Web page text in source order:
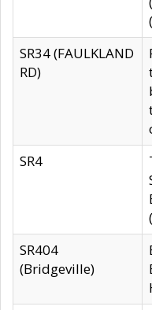
SR34 (FAULKLAND
RD)
SR4
SR404
(Bridgeville)